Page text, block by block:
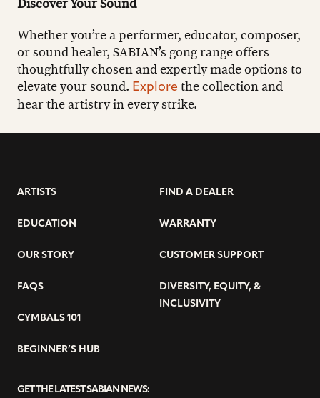
Discover Your Sound
Whether you’re a performer, educator, composer,
or sound healer, SABIAN’s gong range offers
thoughtfully chosen and expertly made options to
elevate your sound. Explore the collection and
hear the artistry in every strike.
ARTISTS
EDUCATION
OUR STORY
FAQS
CYMBALS 101
BEGINNER’S HUB
FIND A DEALER
WARRANTY
CUSTOMER SUPPORT
DIVERSITY, EQUITY, &
INCLUSIVITY
GET THE LATEST SABIAN NEWS: